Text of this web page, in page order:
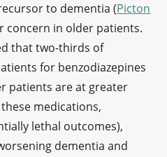
to dementia (Picton
concern in older patients.
that two-thirds of
for benzodiazepines
patients are at greater
medications,
lethal outcomes),
dementia and